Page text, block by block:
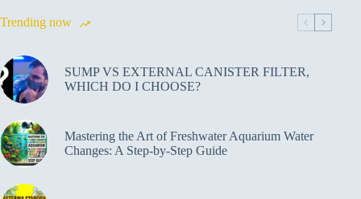
Trending now
SUMP VS EXTERNAL CANISTER FILTER,
WHICH DO I CHOOSE?
Mastering the Art of Freshwater Aquarium Water
Changes: A Step-by-Step Guide